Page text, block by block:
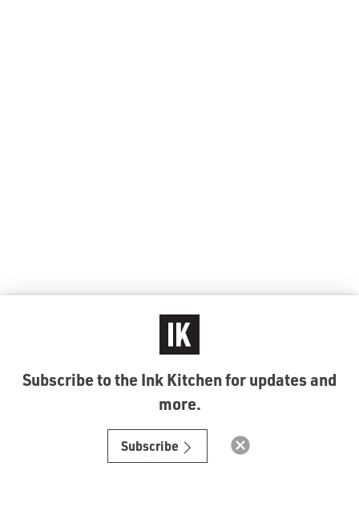
© Ink Kitchen 2019
Subscribe to the Ink Kitchen for updates and
more.
Subscribe